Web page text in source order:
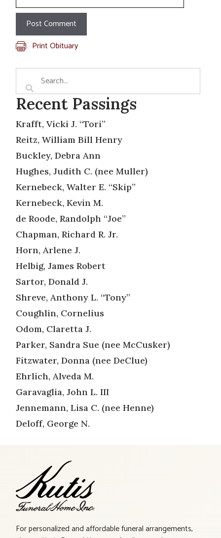
Print Obituary
Recent Passings
Krafft, Vicki J. “Tori”
Reitz, William Bill Henry
Buckley, Debra Ann
Hughes, Judith C. (nee Muller)
Kernebeck, Walter E. “Skip”
Kernebeck, Kevin M.
de Roode, Randolph “Joe”
Chapman, Richard R. Jr.
Horn, Arlene J.
Helbig, James Robert
Sartor, Donald J.
Shreve, Anthony L. “Tony”
Coughlin, Cornelius
Odom, Claretta J.
Parker, Sandra Sue (nee McCusker)
Fitzwater, Donna (nee DeClue)
Ehrlich, Alveda M.
Garavaglia, John L. III
Jennemann, Lisa C. (nee Henne)
Deloff, George N.
For personalized and affordable funeral arrangements,